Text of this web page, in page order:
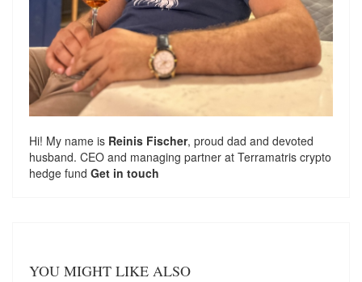
Hi! My name is Reinis Fischer, proud dad and devoted
husband. CEO and managing partner at Terramatris crypto
hedge fund Get in touch
YOU MIGHT LIKE ALSO